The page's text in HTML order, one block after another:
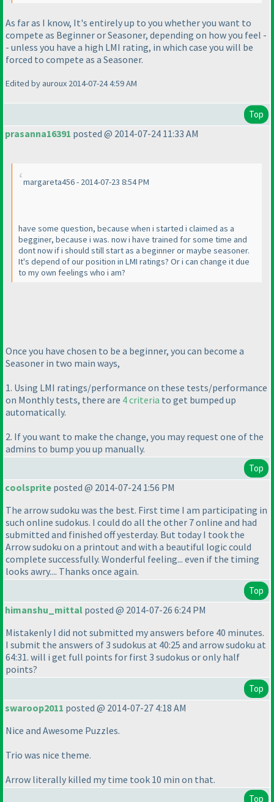
As far as I know, It's entirely up to you whether you want to
compete as Beginner or Seasoner, depending on how you feel -
- unless you have a high LMI rating, in which case you will be
forced to compete as a Seasoner.
Edited by auroux 2014-07-24 4:59 AM
Top
prasanna16391 posted @ 2014-07-24 11:33 AM
margareta456 - 2014-07-23 8:54 PM
have some question, because when i started i claimed as a
begginer, because i was. now i have trained for some time and
dont now if i should still start as a beginner or maybe seasoner.
It's depend of our position in LMI ratings? Or i can change it due
to my own feelings who i am?
Once you have chosen to be a beginner, you can become a
Seasoner in two main ways,
1. Using LMI ratings/performance on these tests/performance
on Monthly tests, there are 4 criteria to get bumped up
automatically.
2. If you want to make the change, you may request one of the
admins to bump you up manually.
Top
coolsprite posted @ 2014-07-24 1:56 PM
The arrow sudoku was the best. First time I am participating in
such online sudokus. I could do all the other 7 online and had
submitted and finished off yesterday. But today I took the
Arrow sudoku on a printout and with a beautiful logic could
complete successfully. Wonderful feeling... even if the timing
looks awry.... Thanks once again.
Top
himanshu_mittal posted @ 2014-07-26 6:24 PM
Mistakenly I did not submitted my answers before 40 minutes.
I submit the answers of 3 sudokus at 40:25 and arrow sudoku at
64:31. will i get full points for first 3 sudokus or only half
points?
Top
swaroop2011 posted @ 2014-07-27 4:18 AM
Nice and Awesome Puzzles.
Trio was nice theme.
Arrow literally killed my time took 10 min on that.
Top